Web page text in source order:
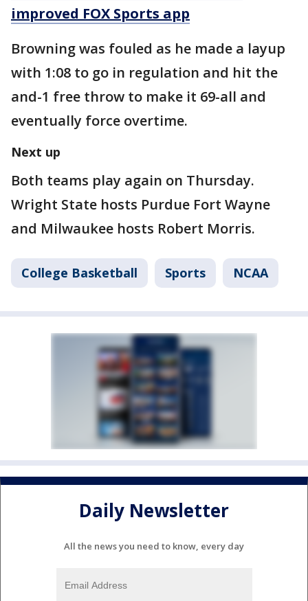
improved FOX Sports app
Browning was fouled as he made a layup
with 1:08 to go in regulation and hit the
and-1 free throw to make it 69-all and
eventually force overtime.
Next up
Both teams play again on Thursday.
Wright State hosts Purdue Fort Wayne
and Milwaukee hosts Robert Morris.
College Basketball Sports NCAA
Daily Newsletter
All the news you need to know, every day